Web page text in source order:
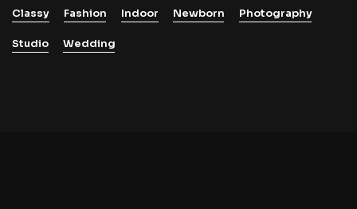
Classy Fashion Indoor Newborn Photography
Studio Wedding